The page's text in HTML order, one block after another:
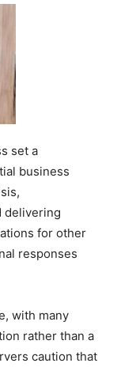
set a
business
delivering
for other
responses
with many
rather than a
caution that